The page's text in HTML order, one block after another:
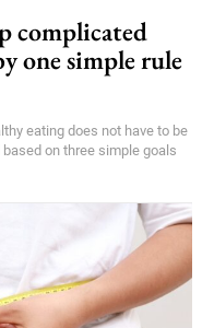
complicated
one simple rule
eating does not have to be
on three simple goals